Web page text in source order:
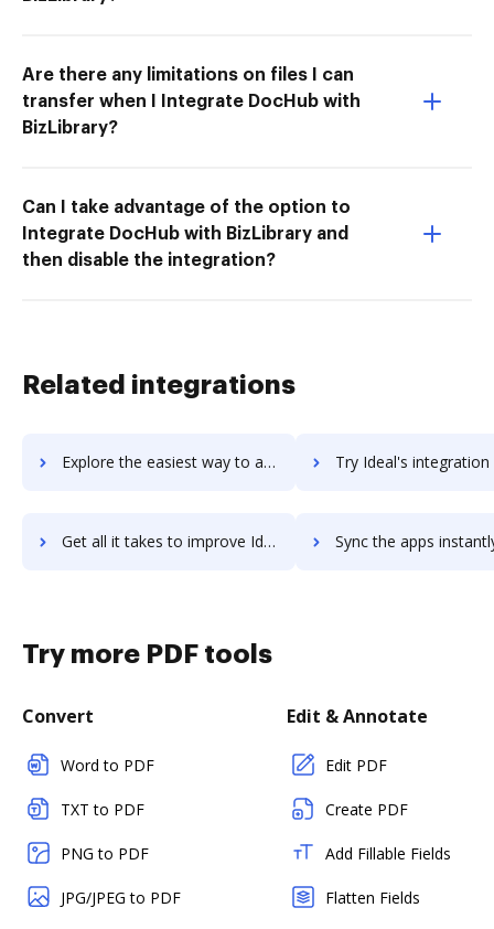
Are there any limitations on files I can
transfer when I Integrate DocHub with
BizLibrary?
Can I take advantage of the option to
Integrate DocHub with BizLibrary and
then disable the integration?
Related integrations
Explore the easiest way to archive documents to ideal-accounting-management-system using DocHub integration Try Ideal's integration with DocHub to save
Get all it takes to improve Ideal workflows through DocHub integration Sync the apps instantly and import documents from Ideal to
Try more PDF tools
Convert
Word to PDF
TXT to PDF
PNG to PDF
JPG/JPEG to PDF
Edit & Annotate
Edit PDF
Create PDF
Add Fillable Fields
Flatten Fields